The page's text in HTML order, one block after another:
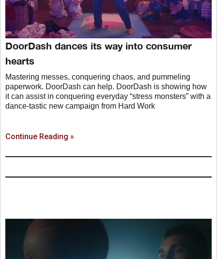
DoorDash dances its way into consumer
hearts
Mastering messes, conquering chaos, and pummeling
paperwork. DoorDash can help. DoorDash is showing how
it can assist in conquering everyday “stress monsters” with a
dance-tastic new campaign from Hard Work
Continue Reading »